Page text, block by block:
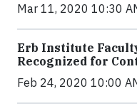
Mar 11, 2020 10:30
Erb Institute
Recognized for
Feb 24, 2020 10:00